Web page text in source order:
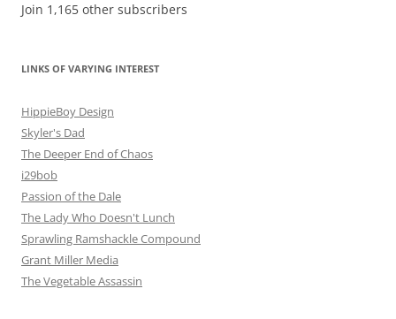
Join 1,165 other subscribers
LINKS OF VARYING INTEREST
HippieBoy Design
Skyler's Dad
The Deeper End of Chaos
i29bob
Passion of the Dale
The Lady Who Doesn't Lunch
Sprawling Ramshackle Compound
Grant Miller Media
The Vegetable Assassin